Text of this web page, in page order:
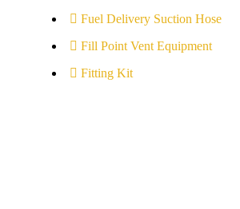
Fuel Delivery Suction Hose
Fill Point Vent Equipment
Fitting Kit